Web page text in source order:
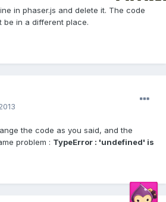
in phaser.js and delete it. The code
be in a different place.
the code as you said, and the
problem : TypeError : 'undefined' is